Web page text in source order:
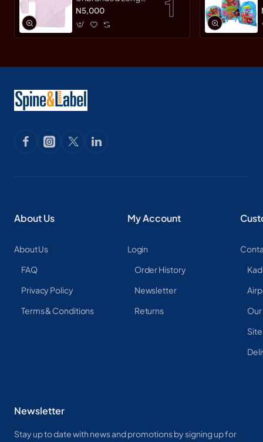
SleeveT-Shirt
N5,000
About Us
About Us
FAQ
Privacy Policy
Terms & Conditions
My Account
Login
Order History
Newsletter
Returns
Newsletter
Stay up to date with news and promotions by signing up for